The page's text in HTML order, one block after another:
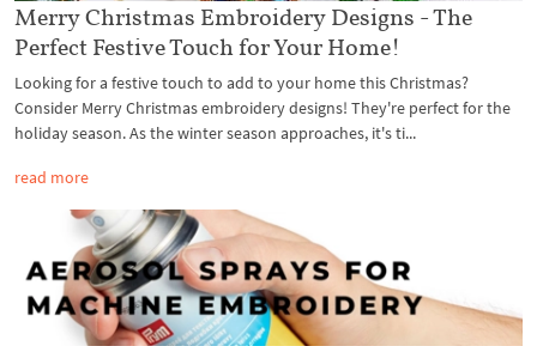
Merry Christmas Embroidery Designs - The
Perfect Festive Touch for Your Home!
Looking for a festive touch to add to your home this Christmas?
Consider Merry Christmas embroidery designs! They're perfect for the
holiday season. As the winter season approaches, it's ti...
read more